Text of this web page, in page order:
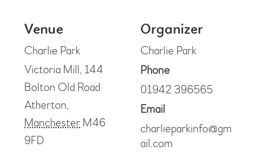
Venue
Charlie Park
Victoria Mill, 144
Bolton Old Road
Atherton,
Manchester M46
9FD
Organizer
Charlie Park
Phone
01942 396565
Email
charlieparkinfo@gm
ail.com